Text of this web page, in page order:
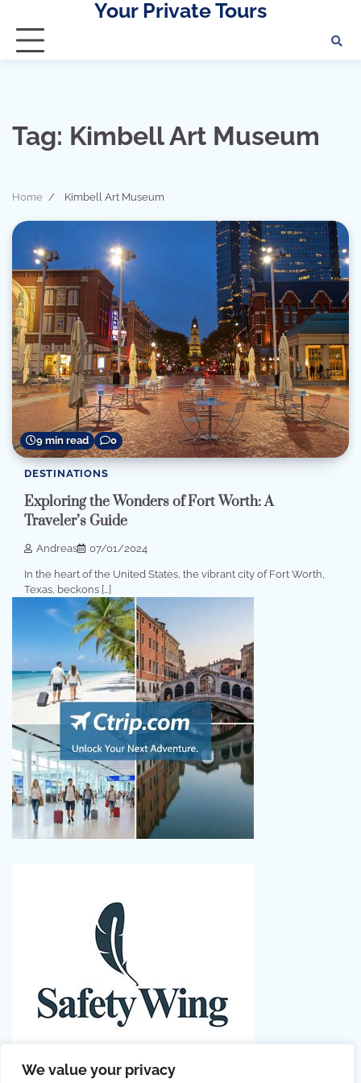
We value your privacy
content
Your Private Tours
Tag: Kimbell Art Museum
Home Kimbell Art Museum
9 min read 0
DESTINATIONS
Exploring the Wonders of Fort Worth: A
Traveler’s Guide
Andreas 07/01/2024
In the heart of the United States, the vibrant city of Fort Worth,
Texas, beckons […]